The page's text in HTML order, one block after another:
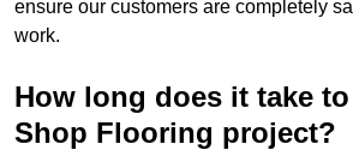
ensure our customers are completely
work.
How long does it take
Shop Flooring project?